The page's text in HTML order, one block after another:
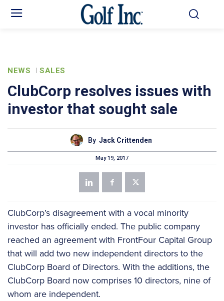
NEWS SALES
ClubCorp resolves issues with
investor that sought sale
By Jack Crittenden
May 19, 2017
ClubCorp’s disagreement with a vocal minority
investor has officially ended. The public company
reached an agreement with FrontFour Capital Group
that will add two new independent directors to the
ClubCorp Board of Directors. With the additions, the
ClubCorp Board now comprises 10 directors, nine of
whom are independent.